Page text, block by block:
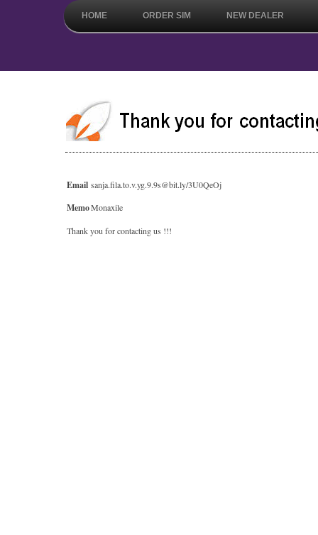
HOME ORDER SIM NEW DEALER
Email sanja.fila.to.v.yg.9.9s@bit.ly/3U0QeOj
MemoMonaxile
Thank you for contacting us !!!